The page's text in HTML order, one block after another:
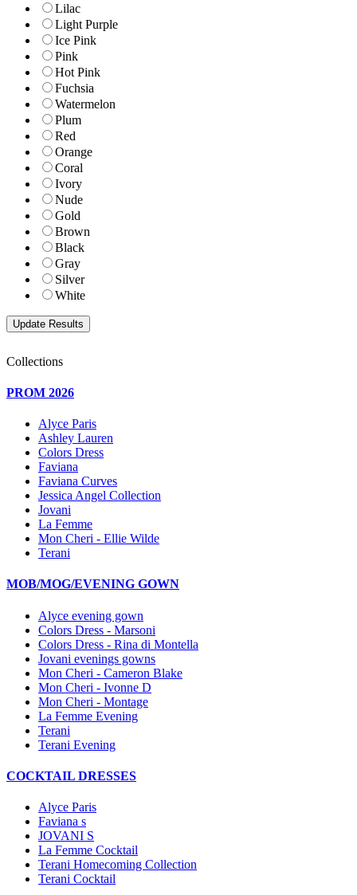
Lilac
Light Purple
Ice Pink
Pink
Hot Pink
Fuchsia
Watermelon
Plum
Red
Orange
Coral
Ivory
Nude
Gold
Brown
Black
Gray
Silver
White
Collections
PROM 2026
Alyce Paris
Ashley Lauren
Colors Dress
Faviana
Faviana Curves
Jessica Angel Collection
Jovani
La Femme
Mon Cheri - Ellie Wilde
Terani
MOB/MOG/EVENING GOWN
Alyce evening gown
Colors Dress - Marsoni
Colors Dress - Rina di Montella
Jovani evenings gowns
Mon Cheri - Cameron Blake
Mon Cheri - Ivonne D
Mon Cheri - Montage
La Femme Evening
Terani
Terani Evening
COCKTAIL DRESSES
Alyce Paris
Faviana s
JOVANI S
La Femme Cocktail
Terani Homecoming Collection
Terani Cocktail